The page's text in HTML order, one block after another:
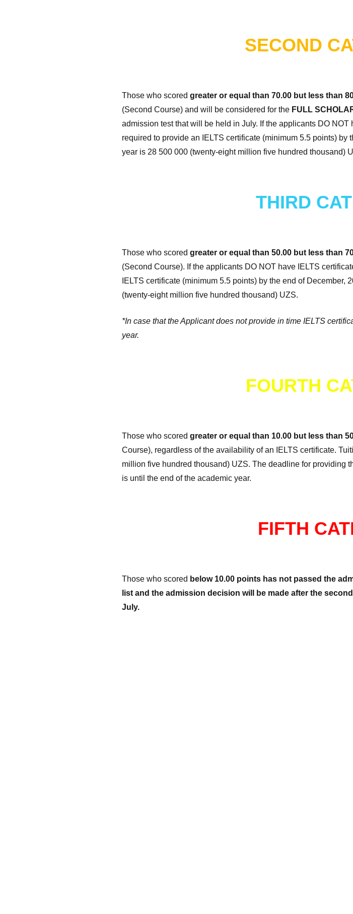
SECOND
Those who scored greater or equal than 70.00 but less than
(Second Course) and will be considered for the FULL
admission test that will be held in July. If the applicants DO
required to provide an IELTS certificate (minimum 5.5 points)
year is 28 500 000 (twenty-eight million five hundred thousand)
THIRD
Those who scored greater or equal than 50.00 but less than
(Second Course). If the applicants DO NOT have IELTS
IELTS certificate (minimum 5.5 points) by the end of
(twenty-eight million five hundred thousand) UZS.
*In case that the Applicant does not provide in time IELTS
year.
FOURTH
Those who scored greater or equal than 10.00 but less than
Course), regardless of the availability of an IELTS certificate.
million five hundred thousand) UZS. The deadline for providing
is until the end of the academic year.
FIFTH
Those who scored below 10.00 points has not passed the
list and the admission decision will be made after the
July.